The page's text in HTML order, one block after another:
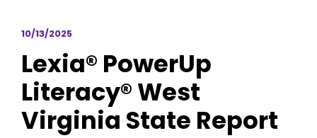
10/13/2025
Lexia® PowerUp
Literacy® West
Virginia State Report